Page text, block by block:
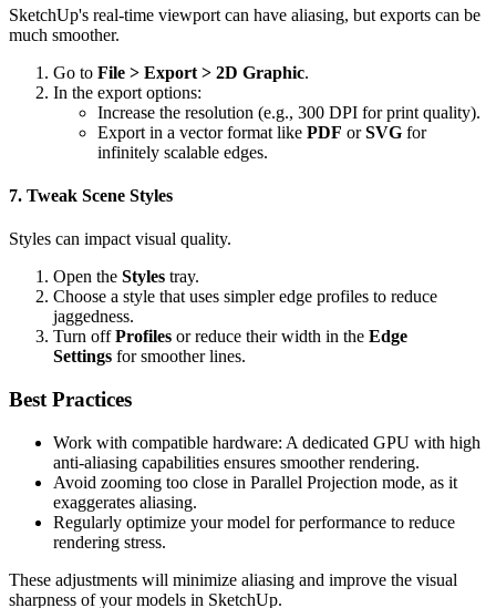
SketchUp's real-time viewport can have aliasing, but exports can be
much smoother.
Go to File > Export > 2D Graphic.
In the export options:
Increase the resolution (e.g., 300 DPI for print quality).
Export in a vector format like PDF orSVG for
infinitely scalable edges.
7. Tweak Scene Styles
Styles can impact visual quality.
Open the Styles tray.
Choose a style that uses simpler edge profiles to reduce
jaggedness.
Turn offProfiles or reduce their width in the Edge
Settings for smoother lines.
Best Practices
Work with compatible hardware: A dedicated GPU with high
anti-aliasing capabilities ensures smoother rendering.
Avoid zooming too close in Parallel Projection mode, as it
exaggerates aliasing.
Regularly optimize your model for performance to reduce
rendering stress.
These adjustments will minimize aliasing and improve the visual
sharpness of your models in SketchUp.